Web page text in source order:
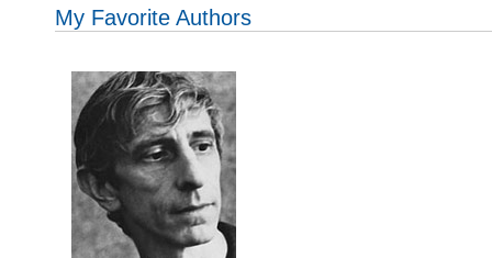
My Favorite Authors